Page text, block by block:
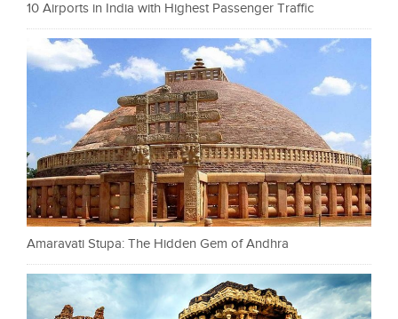
10 Airports in India with Highest Passenger Traffic
Amaravati Stupa: The Hidden Gem of Andhra